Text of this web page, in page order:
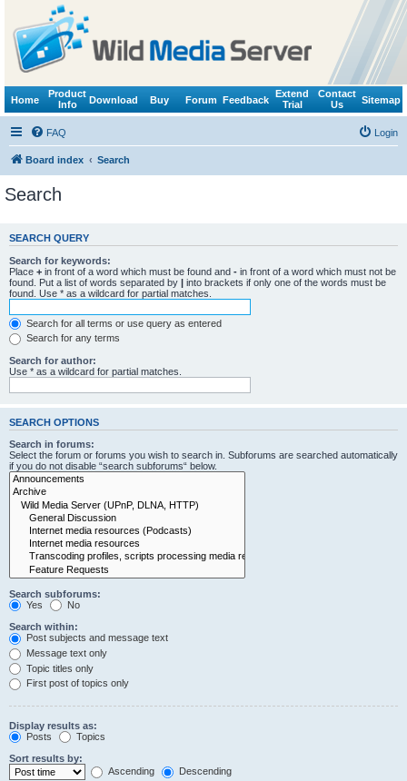
Home
Product
Info
Download Buy Forum Feedback
Extend
Trial
Contact
Us
Sitemap
FAQ Login
Board index Search
Search
SEARCH QUERY
Search for keywords:
Place + in front of a word which must be found and - in front of a word which must not be
found. Put a list of words separated by | into brackets if only one of the words must be
found. Use * as a wildcard for partial matches.
Search for all terms or use query as entered
Search for any terms
Search for author:
Use * as a wildcard for partial matches.
SEARCH OPTIONS
Search in forums:
Select the forum or forums you wish to search in. Subforums are searched automatically
if you do not disable “search subforums“ below.
Search subforums:
Yes
No
Search within:
Post subjects and message text
Message text only
Topic titles only
First post of topics only
Display results as:
Posts
Topics
Sort results by:
Ascending
Descending